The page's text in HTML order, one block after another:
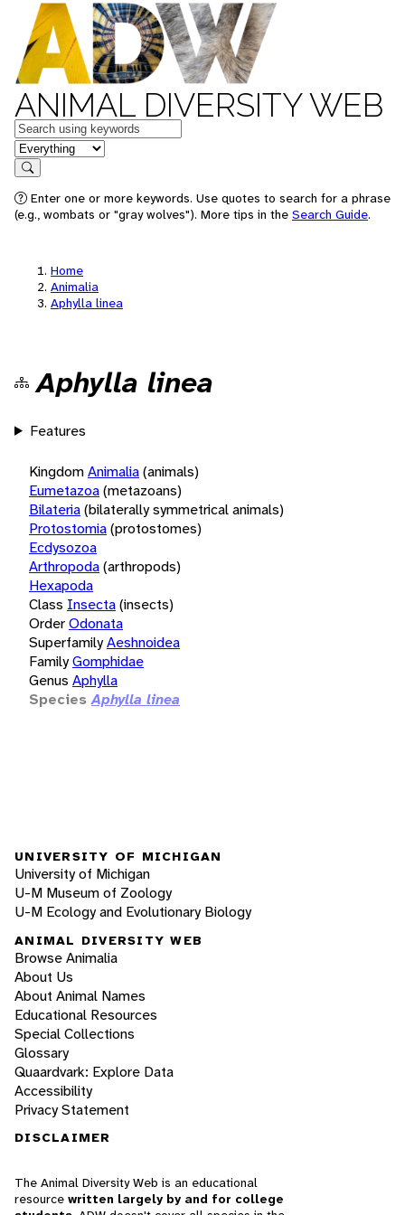
ANIMAL DIVERSITY WEB
Keywords
in feature
Search
Enter one or more keywords. Use quotes to search for a phrase
(e.g., wombats or "gray wolves"). More tips in the Search Guide.
Home
Animalia
Aphylla linea
Aphylla linea
Features
KingdomAnimalia(animals)
Eumetazoa(metazoans)
Bilateria(bilaterally symmetrical animals)
Protostomia(protostomes)
Ecdysozoa
Arthropoda(arthropods)
Hexapoda
Class Insecta(insects)
OrderOdonata
SuperfamilyAeshnoidea
FamilyGomphidae
Genus Aphylla
Species Aphylla linea
UNIVERSITY OF MICHIGAN
University of Michigan
U-M Museum of Zoology
U-M Ecology and Evolutionary Biology
ANIMAL DIVERSITY WEB
Browse Animalia
About Us
About Animal Names
Educational Resources
Special Collections
Glossary
Quaardvark: Explore Data
Accessibility
Privacy Statement
DISCLAIMER
The Animal Diversity Web is an educational
resource written largely by and for college